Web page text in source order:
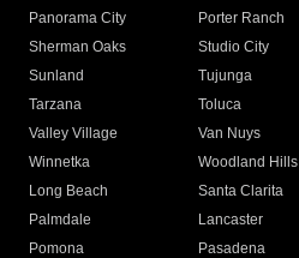
Panorama City
Porter Ranch
Sherman Oaks
Studio City
Sunland
Tujunga
Tarzana
Toluca
Valley Village
Van Nuys
Winnetka
Woodland Hills
Long Beach
Santa Clarita
Palmdale
Lancaster
Pomona
Pasadena